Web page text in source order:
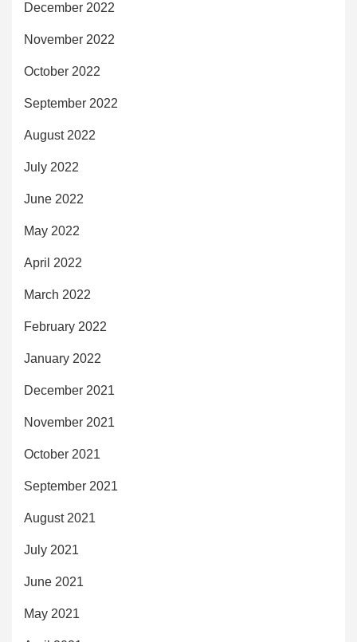
December 2022
November 2022
October 2022
September 2022
August 2022
July 2022
June 2022
May 2022
April 2022
March 2022
February 2022
January 2022
December 2021
November 2021
October 2021
September 2021
August 2021
July 2021
June 2021
May 2021